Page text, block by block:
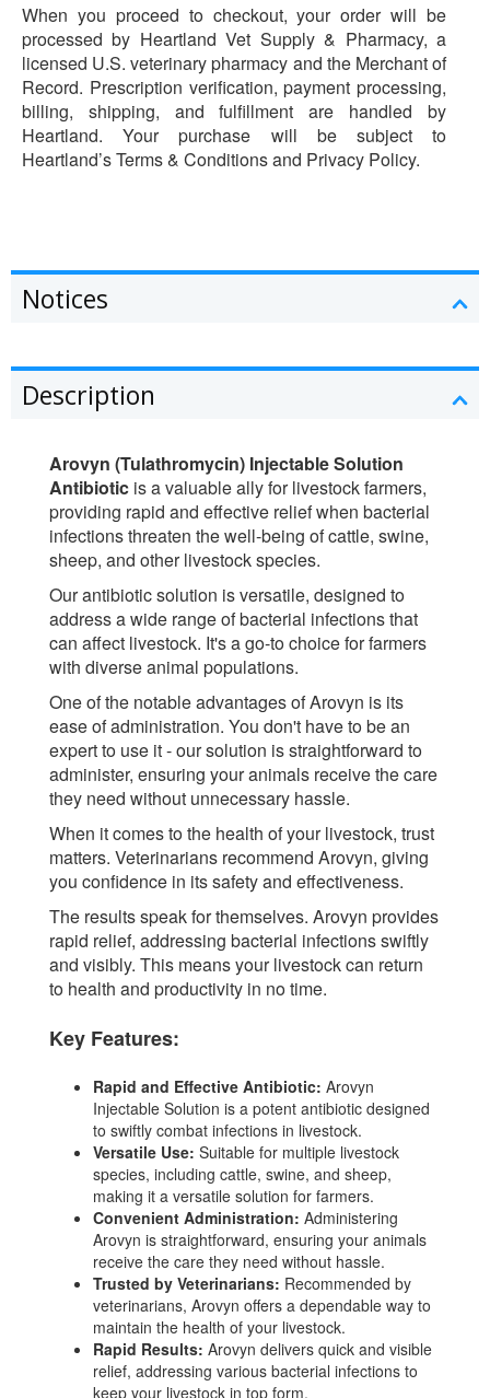
When you proceed to checkout, your order will be
processed by Heartland Vet Supply & Pharmacy, a
licensed U.S. veterinary pharmacy and the Merchant of
Record. Prescription verification, payment processing,
billing, shipping, and fulfillment are handled by
Heartland. Your purchase will be subject to
Heartland’s Terms & Conditions and Privacy Policy.
Notices
Description
Arovyn (Tulathromycin) Injectable Solution
Antibiotic is a valuable ally for livestock farmers,
providing rapid and effective relief when bacterial
infections threaten the well-being of cattle, swine,
sheep, and other livestock species.
Our antibiotic solution is versatile, designed to
address a wide range of bacterial infections that
can affect livestock. It's a go-to choice for farmers
with diverse animal populations.
One of the notable advantages of Arovyn is its
ease of administration. You don't have to be an
expert to use it - our solution is straightforward to
administer, ensuring your animals receive the care
they need without unnecessary hassle.
When it comes to the health of your livestock, trust
matters. Veterinarians recommend Arovyn, giving
you confidence in its safety and effectiveness.
The results speak for themselves. Arovyn provides
rapid relief, addressing bacterial infections swiftly
and visibly. This means your livestock can return
to health and productivity in no time.
Key Features:
Rapid and Effective Antibiotic: Arovyn
Injectable Solution is a potent antibiotic designed
to swiftly combat infections in livestock.
Versatile Use: Suitable for multiple livestock
species, including cattle, swine, and sheep,
making it a versatile solution for farmers.
Convenient Administration: Administering
Arovyn is straightforward, ensuring your animals
receive the care they need without hassle.
Trusted by Veterinarians: Recommended by
veterinarians, Arovyn offers a dependable way to
maintain the health of your livestock.
Rapid Results: Arovyn delivers quick and visible
relief, addressing various bacterial infections to
keep your livestock in top form.